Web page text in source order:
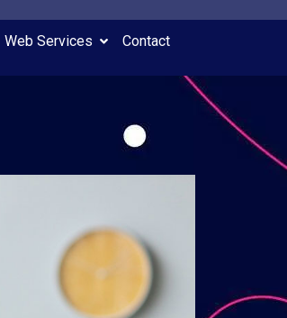
Web Services Contact